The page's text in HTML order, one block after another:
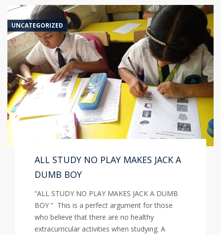
UNCATEGORIZED
ALL STUDY NO PLAY MAKES JACK A
DUMB BOY
“ALL STUDY NO PLAY MAKES JACK A DUMB
BOY ” This is a perfect argument for those
who believe that there are no healthy
extracurricular activities when studying. A